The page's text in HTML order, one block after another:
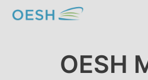
content
OESH